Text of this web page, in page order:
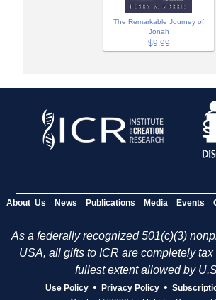
The Remarkable Journey of
Jonah
$9.99
About Us News Publications Media Events
As a federally recognized 501(c)(3)
USA, all gifts to ICR are completely
fullest extent allowed by
Use Policy • Privacy Policy •